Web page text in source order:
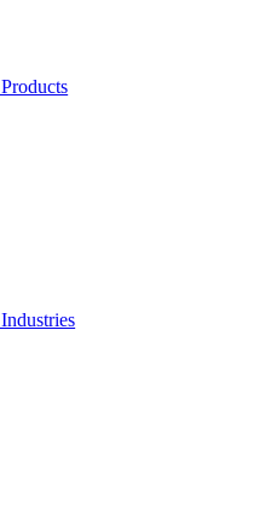
Products
Industries